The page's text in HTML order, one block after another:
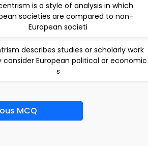
is a style of analysis in which
societies are compared to non-
European societi
describes studies or scholarly work
consider European political or economic
s
MCQ